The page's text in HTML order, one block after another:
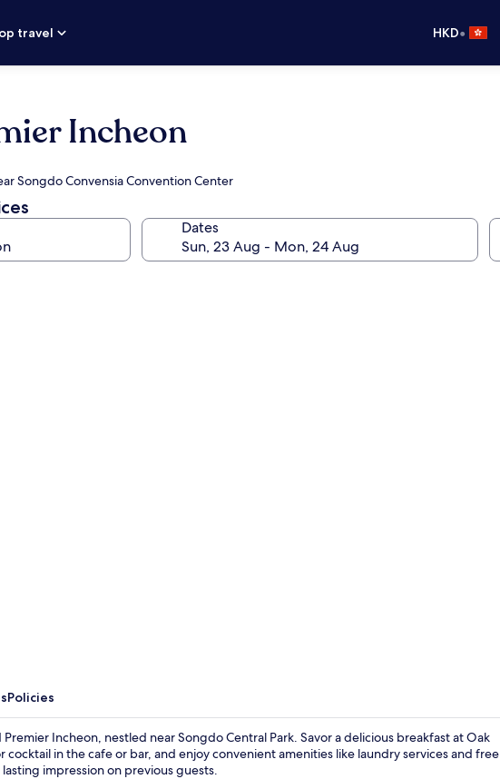
travel
HKD•
Incheon
Songdo Convensia Convention Center
Dates
Policies
Incheon, nestled near Songdo Central Park. Savor a delicious breakfast at Oak
cocktail in the cafe or bar, and enjoy convenient amenities like laundry services and free
impression on previous guests.